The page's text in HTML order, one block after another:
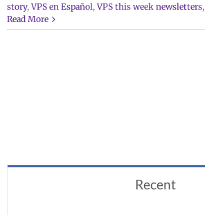
story,VPS en Español,VPS this week newsletters,
Read More
Recent